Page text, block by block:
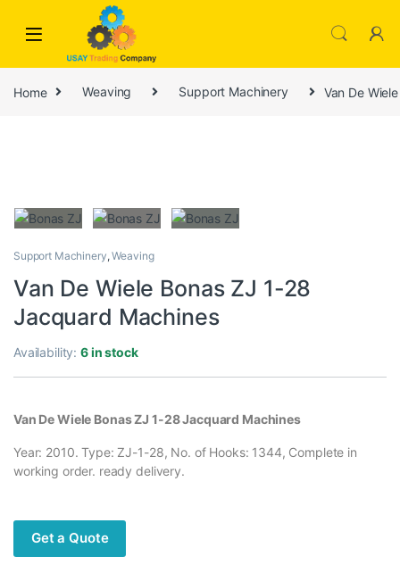
Skip to navigation
Home Weaving Support Machinery Van De
Support Machinery,Weaving
Van De Wiele Bonas ZJ 1-28
Jacquard Machines
Availability:6 in stock
Van De Wiele Bonas ZJ 1-28 Jacquard Machines
Year: 2010. Type: ZJ-1-28, No. of Hooks: 1344, Complete in
working order. ready delivery.
Get a Quote